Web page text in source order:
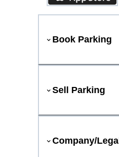
Book Parking
Sell Parking
Company/Legal